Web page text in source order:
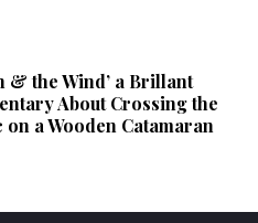
& the Wind’ a Brillant
About Crossing the
a Wooden Catamaran